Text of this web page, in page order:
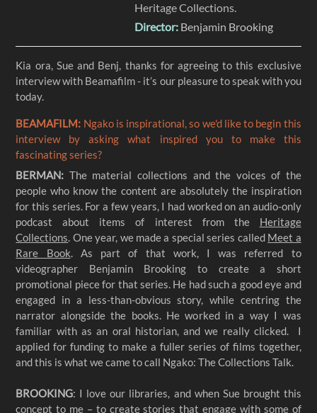
Heritage Collections.
Director: Benjamin Brooking
Kia ora, Sue and Benj, thanks for agreeing to this exclusive
interview with Beamafilm - it’s our pleasure to speak with you
today.
BEAMAFILM: Ngako is inspirational, so we'd like to begin this
interview by asking what inspired you to make this
fascinating series?
BERMAN: The material collections and the voices of the
people who know the content are absolutely the inspiration
for this series. For a few years, I had worked on an audio-only
podcast about items of interest from the Heritage
Collections. One year, we made a special series called Meet a
Rare Book. As part of that work, I was referred to
videographer Benjamin Brooking to create a short
promotional piece for that series. He had such a good eye and
engaged in a less-than-obvious story, while centring the
narrator alongside the books. He worked in a way I was
familiar with as an oral historian, and we really clicked. I
applied for funding to make a fuller series of films together,
and this is what we came to call Ngako: The Collections Talk.
BROOKING: I love our libraries, and when Sue brought this
concept to me – to create stories that engage with some of